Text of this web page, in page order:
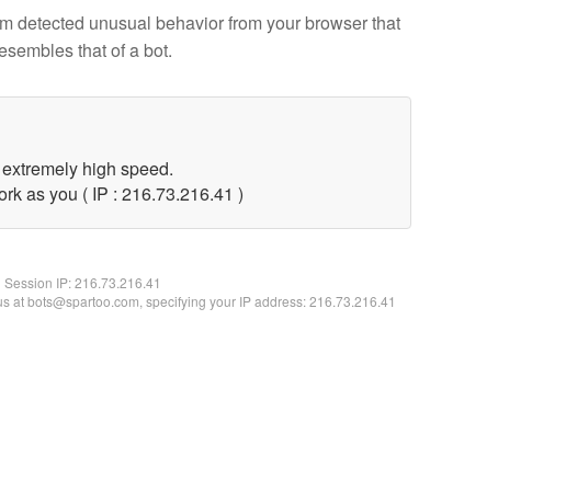
detected unusual behavior from your browser that
that of a bot.
high speed.
as you ( IP : 216.73.216.41 )
Session IP:216.73.216.41
at bots@spartoo.com, specifying your IP address: 216.73.216.41